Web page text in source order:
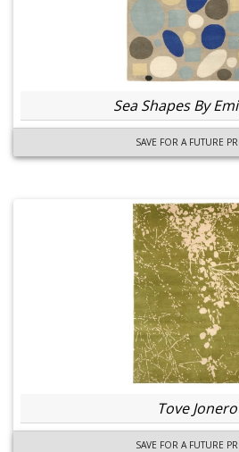
Sea Shapes By
SAVE FOR A FUTURE
Tove
SAVE FOR A FUTURE